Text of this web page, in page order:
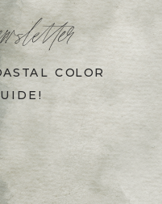
COLOR